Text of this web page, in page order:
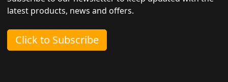
latest products, news and offers.
Click to Subscribe